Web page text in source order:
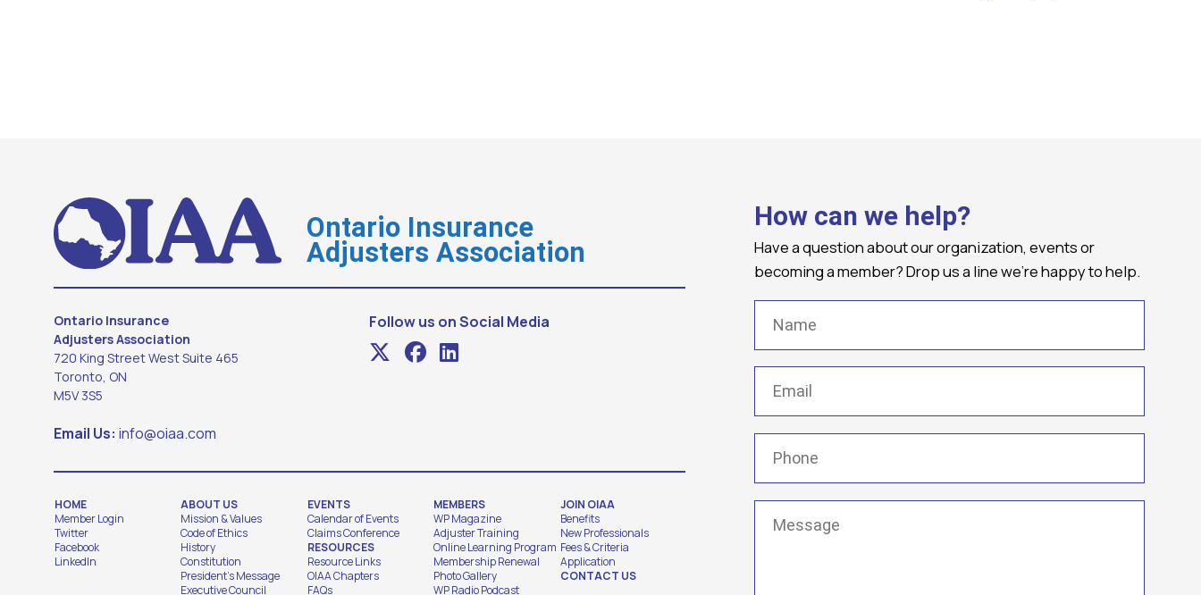
Ontario Insurance
Adjusters Association
Ontario Insurance
Adjusters Association
720 King Street West Suite 465
Toronto, ON
M5V 3S5
Email Us: info@oiaa.com
Follow us on Social Media
HOME
Member Login
Twitter
Facebook
LinkedIn
ABOUT US
Mission & Values
Code of Ethics
History
Constitution
President's Message
Executive Council
EVENTS
Calendar of Events
Claims Conference
RESOURCES
Resource Links
OIAA Chapters
FAQs
MEMBERS
WP Magazine
Adjuster Training
Online Learning Program
Membership Renewal
Photo Gallery
WP Radio Podcast
JOIN OIAA
Benefits
New Professionals
Fees & Criteria
Application
CONTACT US
How can we help?
Have a question about our organization, events or
becoming a member? Drop us a line we're happy to help.